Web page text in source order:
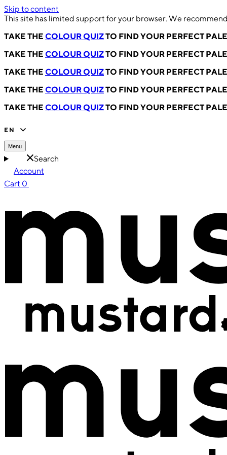
Skip to content
This site has limited support for your browser. We
TAKE THE COLOUR QUIZTO FIND YOUR PERFECT
TAKE THE COLOUR QUIZTO FIND YOUR PERFECT
TAKE THE COLOUR QUIZTO FIND YOUR PERFECT
TAKE THE COLOUR QUIZTO FIND YOUR PERFECT
TAKE THE COLOUR QUIZTO FIND YOUR PERFECT
EN
Menu
Search
Account
Cart 0